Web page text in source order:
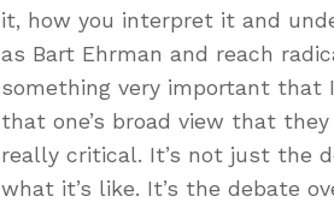
it, how you interpret it and
as Bart Ehrman and reach
something very important that
that one’s broad view that
really critical. It’s not just the
what it’s like. It’s the debate